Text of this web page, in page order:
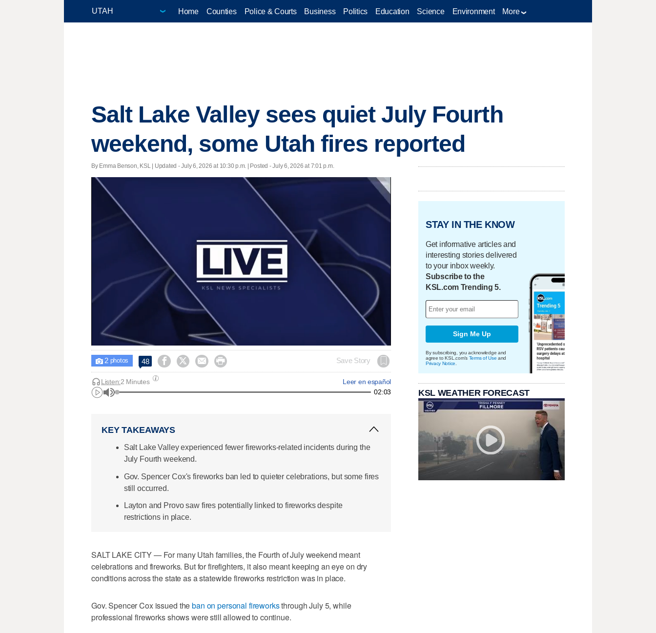
Home Counties Police & Courts Business Politics Education Science Environment More
Salt Lake Valley sees quiet July Fourth
weekend, some Utah fires reported
By Emma Benson, KSL | Updated - July 6, 2026 at 10:30 p.m. | Posted - July 6, 2026 at 7:01 p.m.
 2photos 48     Save Story
Leer en español
Listen:2 Minutes
02:03
KEY TAKEAWAYS
Salt Lake Valley experienced fewer fireworks-related incidents during the
July Fourth weekend.
Gov. Spencer Cox's fireworks ban led to quieter celebrations, but some fires
still occurred.
Layton and Provo saw fires potentially linked to fireworks despite
restrictions in place.
SALT LAKE CITY — For many Utah families, the Fourth of July weekend meant
celebrations and fireworks. But for firefighters, it also meant keeping an eye on dry
conditions across the state as a statewide fireworks restriction was in place.
Gov. Spencer Cox issued theban on personal fireworksthrough July 5, while
professional fireworks shows were still allowed to continue.
STAY IN THE KNOW
Get informative articles and
interesting stories delivered
to your inbox weekly.
Subscribe to the
KSL.com Trending 5.
Sign Me Up
By subscribing, you acknowledge and
agree to KSL.com's Terms of Use and
Privacy Notice
KSL WEATHER FORECAST